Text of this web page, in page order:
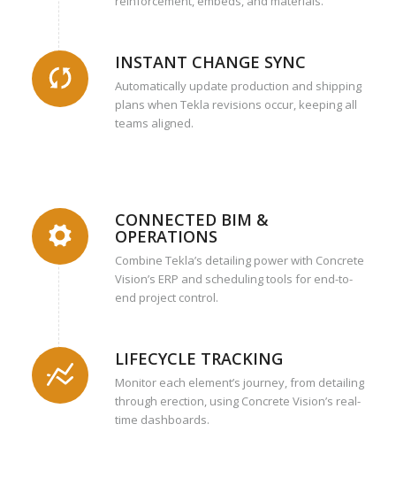
INSTANT CHANGE SYNC
Automatically update production and shipping
plans when Tekla revisions occur, keeping all
teams aligned.
CONNECTED BIM &
OPERATIONS
Combine Tekla’s detailing power with Concrete
Vision’s ERP and scheduling tools for end-to-
end project control.
LIFECYCLE TRACKING
Monitor each element’s journey, from detailing
through erection, using Concrete Vision’s real-
time dashboards.